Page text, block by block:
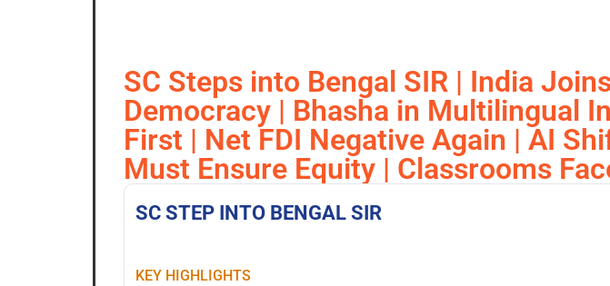
SC Steps into Bengal SIR | India
Democracy | Bhasha in Multilingual
First | Net FDI Negative Again | AI
Must Ensure Equity | Classrooms
SC STEP INTO BENGAL SIR
KEY HIGHLIGHTS